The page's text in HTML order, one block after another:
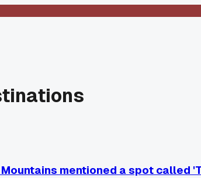
mentioned a spot called